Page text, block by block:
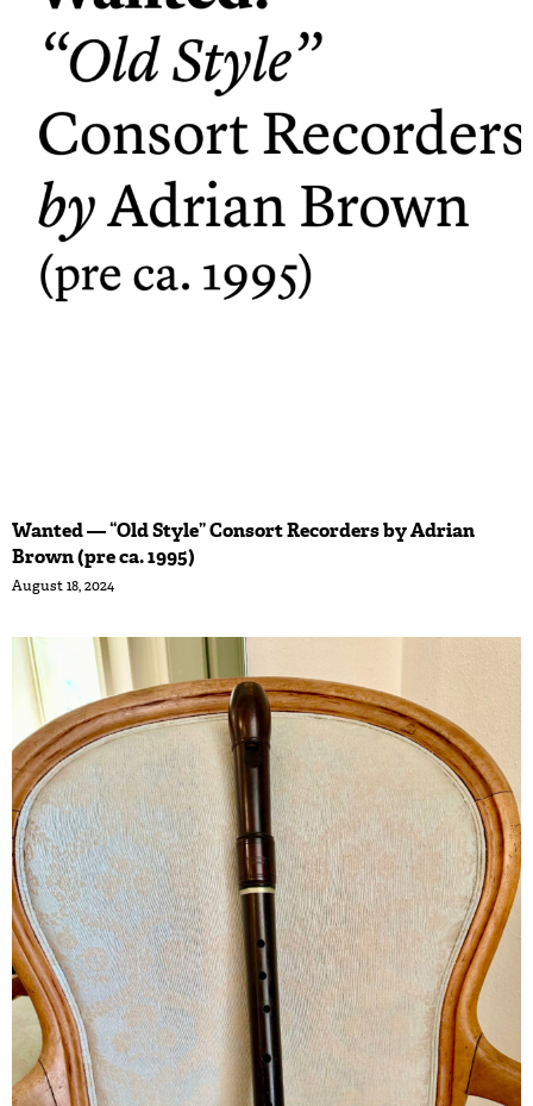
Wanted — “Old Style” Consort Recorders by Adrian
Brown (pre ca. 1995)
August 18, 2024